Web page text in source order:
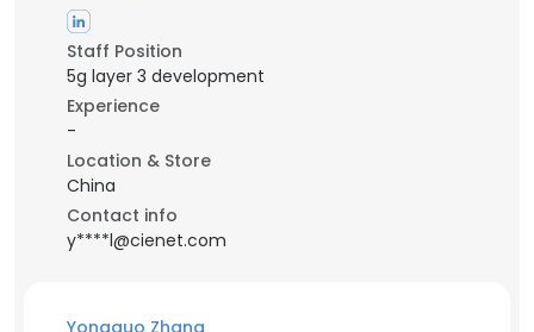
Staff Position
5g layer 3 development
Experience
-
Location & Store
China
Contact info
y****l@cienet.com
Yongguo Zhang